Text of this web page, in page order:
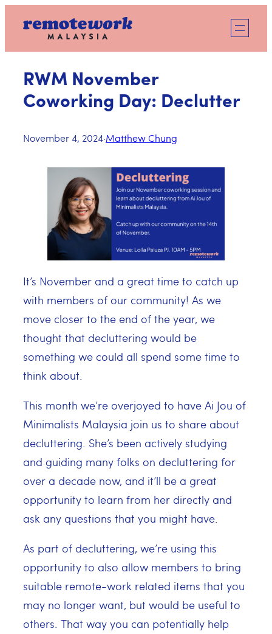
content
RWM November
Coworking Day: Declutter
November 4, 2024·Matthew Chung
It’s November and a great time to catch up
with members of our community! As we
move closer to the end of the year, we
thought that decluttering would be
something we could all spend some time to
think about.
This month we’re overjoyed to have Ai Jou of
Minimalists Malaysia join us to share about
decluttering. She’s been actively studying
and guiding many folks on decluttering for
over a decade now, and it’ll be a great
opportunity to learn from her directly and
ask any questions that you might have.
As part of decluttering, we’re using this
opportunity to also allow members to bring
suitable remote-work related items that you
may no longer want, but would be useful to
others. That way you can potentially help